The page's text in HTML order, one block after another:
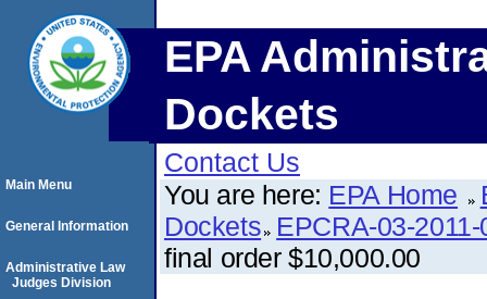
EPA
Dockets
Contact Us
You are here: EPA Home
Dockets EPCRA-03-
final order $10,000.00
Main Menu
General Information
Administrative Law
Judges Division